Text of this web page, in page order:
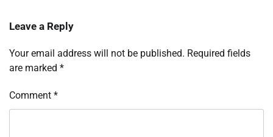
Leave a Reply
Your email address will not be published. Required fields
are marked *
Comment *